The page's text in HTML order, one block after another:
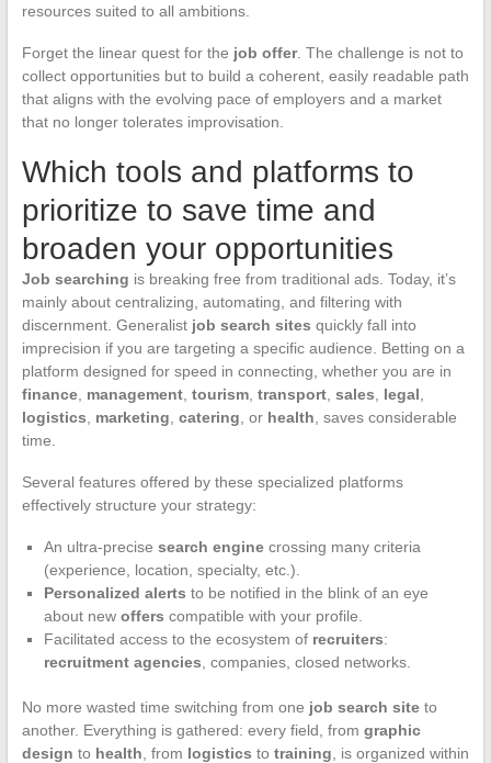
resources suited to all ambitions.
Forget the linear quest for the job offer. The challenge is not to
collect opportunities but to build a coherent, easily readable path
that aligns with the evolving pace of employers and a market
that no longer tolerates improvisation.
Which tools and platforms to
prioritize to save time and
broaden your opportunities
Job searching is breaking free from traditional ads. Today, it’s
mainly about centralizing, automating, and filtering with
discernment. Generalist job search sites quickly fall into
imprecision if you are targeting a specific audience. Betting on a
platform designed for speed in connecting, whether you are in
finance, management, tourism, transport, sales legal
logistics
marketing catering , or health , saves considerable
time.
Several features offered by these specialized platforms
effectively structure your strategy:
An ultra-precise search enginecrossing many criteria
(experience, location, specialty, etc.).
Personalized alerts to be notified in the blink of an eye
about new offers compatible with your profile.
Facilitated access to the ecosystem of recruiters:
recruitment agencies , companies, closed networks.
No more wasted time switching from one job search siteto
another. Everything is gathered: every field, from graphic
design to health , from logistics to training , is organized within